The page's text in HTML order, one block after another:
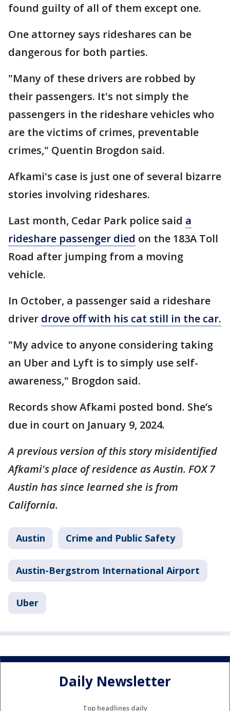
found guilty of all of them except one.
One attorney says rideshares can be
dangerous for both parties.
"Many of these drivers are robbed by
their passengers. It's not simply the
passengers in the rideshare vehicles who
are the victims of crimes, preventable
crimes," Quentin Brogdon said.
Afkami's case is just one of several bizarre
stories involving rideshares.
Last month, Cedar Park police said a
rideshare passenger died on the 183A Toll
Road after jumping from a moving
vehicle.
In October, a passenger said a rideshare
driver drove off with his cat still in the car.
"My advice to anyone considering taking
an Uber and Lyft is to simply use self-
awareness," Brogdon said.
Records show Afkami posted bond. She’s
due in court on January 9, 2024.
A previous version of this story misidentified
Afkami's place of residence as Austin. FOX 7
Austin has since learned she is from
California.
Austin Crime and Public Safety
Austin-Bergstrom International Airport
Uber
Daily Newsletter
Top headlines daily